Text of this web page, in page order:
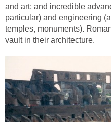
and art; and incredible
particular) and engineering
temples, monuments).
vault in their architecture.